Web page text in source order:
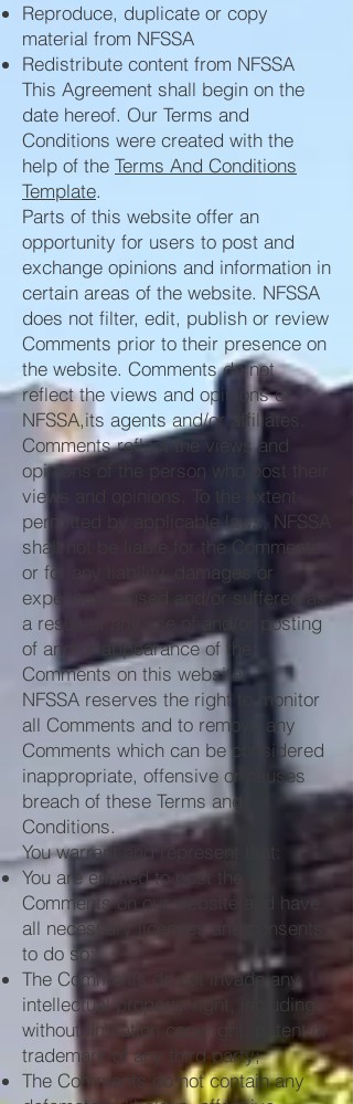
Reproduce, duplicate or copy
material from NFSSA
Redistribute content from NFSSA
This Agreement shall begin on the
date hereof. Our Terms and
Conditions were created with the
help of the Terms And Conditions
Template.
Parts of this website offer an
opportunity for users to post and
exchange opinions and information in
certain areas of the website. NFSSA
does not filter, edit, publish or review
Comments prior to their presence on
the website. Comments do not
reflect the views and opinions of
NFSSA,its agents and/or affiliates.
Comments reflect the views and
opinions of the person who post their
views and opinions. To the extent
permitted by applicable laws, NFSSA
shall not be liable for the Comments
or for any liability, damages or
expenses caused and/or suffered as
a result of any use of and/or posting
of and/or appearance of the
Comments on this website.
NFSSA reserves the right to monitor
all Comments and to remove any
Comments which can be considered
inappropriate, offensive or causes
breach of these Terms and
Conditions.
You warrant and represent that:
You are entitled to post the
Comments on our website and have
all necessary licenses and consents
to do so;
The Comments do not invade any
intellectual property right, including
without limitation copyright, patent or
trademark of any third party;
The Comments do not contain any